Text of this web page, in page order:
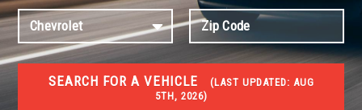
SEARCH FOR A VEHICLE (LAST UPDATED:
5TH, 2026)